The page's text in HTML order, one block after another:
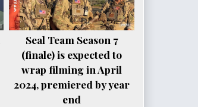
Seal Team Season 7
(finale) is expected to
wrap filming in April
2024, premiered by year
end